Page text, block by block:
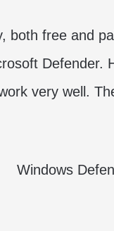
both free and
Defender.
very well.